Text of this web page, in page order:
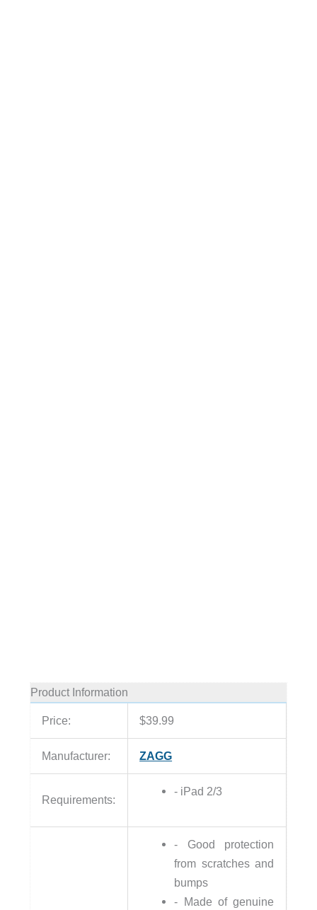
Product Information
Price: $39.99
Manufacturer: ZAGG
Requirements:
- iPad 2/3
- Good protection
from scratches and
bumps
- Made of genuine